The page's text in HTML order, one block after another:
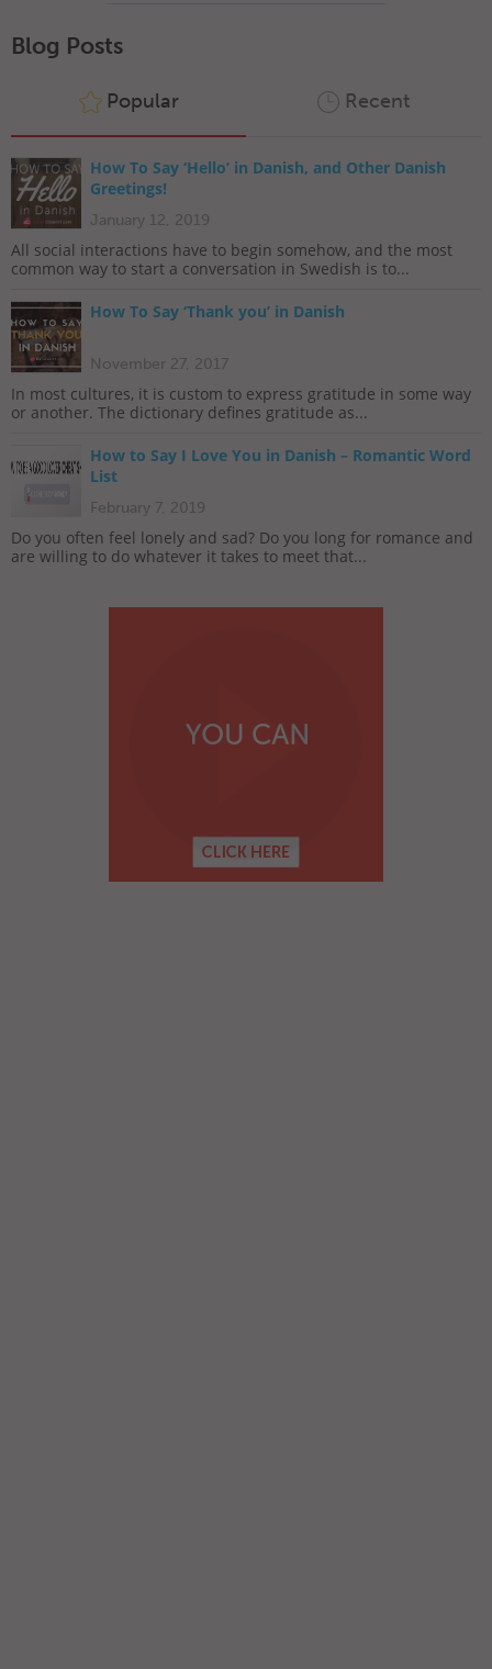
Blog Posts
Popular Recent
How To Say ‘Hello’ in Danish, and Other Danish
Greetings!
January 12, 2019
All social interactions have to begin somehow, and the most
common way to start a conversation in Swedish is to...
How To Say ‘Thank you’ in Danish
November 27, 2017
In most cultures, it is custom to express gratitude in some way
or another. The dictionary defines gratitude as...
How to Say I Love You in Danish – Romantic Word
List
February 7, 2019
Do you often feel lonely and sad? Do you long for romance and
are willing to do whatever it takes to meet that...